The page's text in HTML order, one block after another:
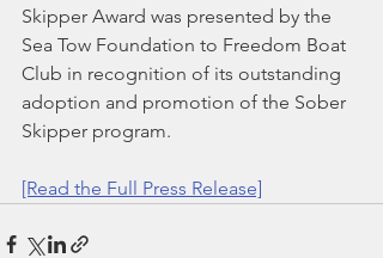
Skipper Award was presented by the
Sea Tow Foundation to Freedom Boat
Club in recognition of its outstanding
adoption and promotion of the Sober
Skipper program.
[Read the Full Press Release]